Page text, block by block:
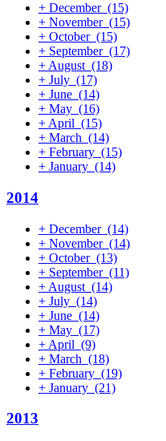
+ December (15)
+ November (15)
+ October (15)
+ September (17)
+ August (18)
+ July (17)
+ June (14)
+ May (16)
+ April (15)
+ March (14)
+ February (15)
+ January (14)
2014
+ December (14)
+ November (14)
+ October (13)
+ September (11)
+ August (14)
+ July (14)
+ June (14)
+ May (17)
+ April (9)
+ March (18)
+ February (19)
+ January (21)
2013